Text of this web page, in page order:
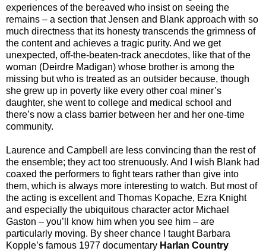
experiences of the bereaved who insist on seeing the
remains – a section that Jensen and Blank approach with so
much directness that its honesty transcends the grimness of
the content and achieves a tragic purity. And we get
unexpected, off-the-beaten-track anecdotes, like that of the
woman (Deirdre Madigan) whose brother is among the
missing but who is treated as an outsider because, though
she grew up in poverty like every other coal miner’s
daughter, she went to college and medical school and
there’s now a class barrier between her and her one-time
community.
Laurence and Campbell are less convincing than the rest of
the ensemble; they act too strenuously. And I wish Blank had
coaxed the performers to fight tears rather than give into
them, which is always more interesting to watch. But most of
the acting is excellent and Thomas Kopache, Ezra Knight
and especially the ubiquitous character actor Michael
Gaston – you’ll know him when you see him – are
particularly moving. By sheer chance I taught Barbara
Kopple’s famous 1977 documentary Harlan Country